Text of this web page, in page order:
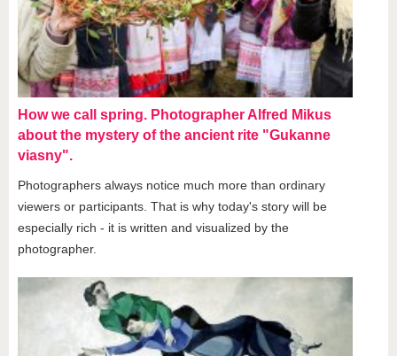
How we call spring. Photographer Alfred Mikus
about the mystery of the ancient rite "Gukanne
viasny".
Photographers always notice much more than ordinary
viewers or participants. That is why today's story will be
especially rich - it is written and visualized by the
photographer.